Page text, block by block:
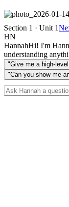
Section 1 · Unit 1
HN
HannahHi! I'm
understanding
"Give me a high-
"Can you show me